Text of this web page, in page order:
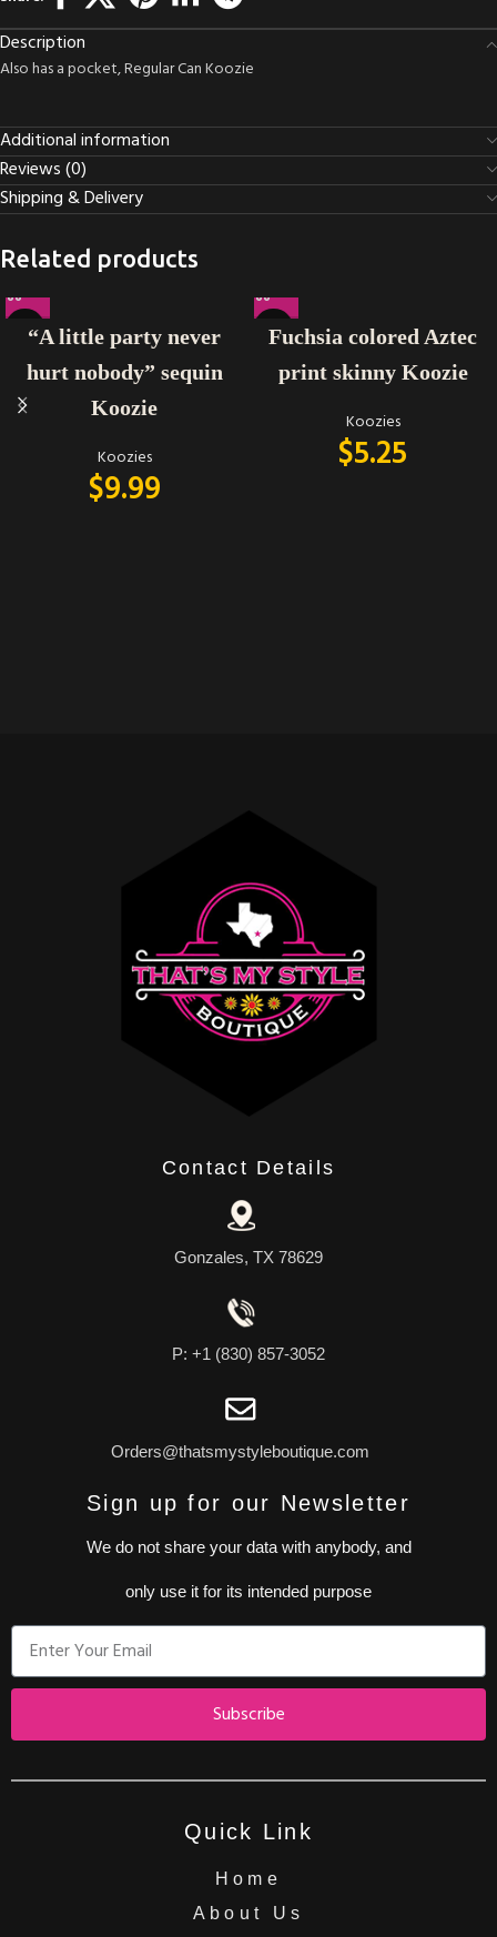
Description
Also has a pocket, Regular Can Koozie
Additional information
Reviews (0)
Shipping & Delivery
Related products
“A little party never
hurt nobody” sequin
Koozie
Koozies
$9.99
Fuchsia colored Aztec
print skinny Koozie
Koozies
$5.25
Contact Details
Gonzales, TX 78629
P: +1 (830) 857-3052
Orders@thatsmystyleboutique.com
Sign up for our Newsletter
We do not share your data with anybody, and
only use it for its intended purpose
Subscribe
Quick Link
Home
About Us